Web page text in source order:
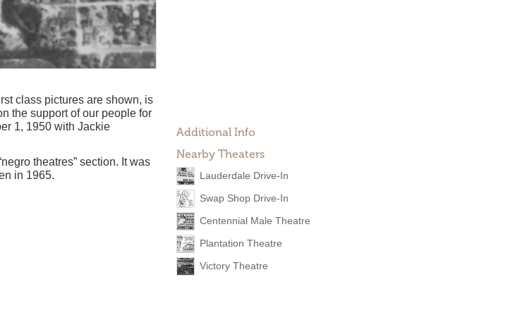
Additional Info
Nearby Theaters
Lauderdale Drive-In
Swap Shop Drive-In
Centennial Male Theatre
Plantation Theatre
Victory Theatre
class pictures are shown, is
the support of our people for
1, 1950 with Jackie
theatres” section. It was
in 1965.